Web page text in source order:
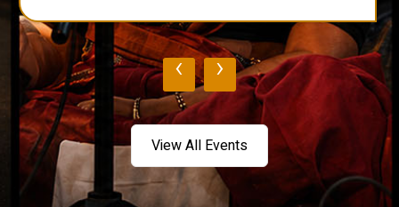
‹ ›
View All Events